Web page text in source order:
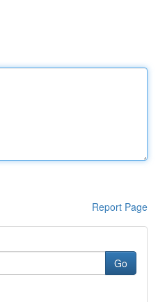
Report Page
Go